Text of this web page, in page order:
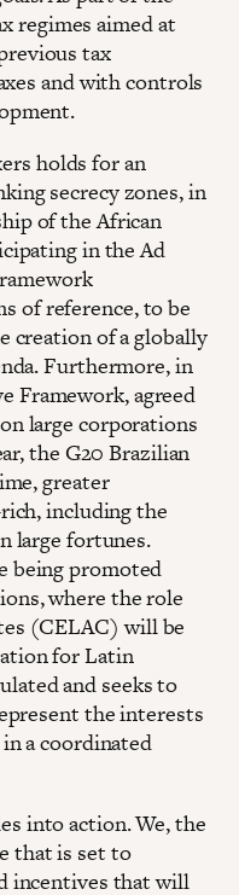
regimes aimed at
tax
and with controls
holds for an
secrecy zones, in
of the African
in the Ad
of reference, to be
creation of a globally
Furthermore, in
Framework, agreed
large corporations
the G20 Brazilian
greater
including the
large fortunes.
being promoted
where the role
(CELAC) will be
for Latin
and seeks to
the interests
a coordinated
into action. We, the
that is set to
incentives that will